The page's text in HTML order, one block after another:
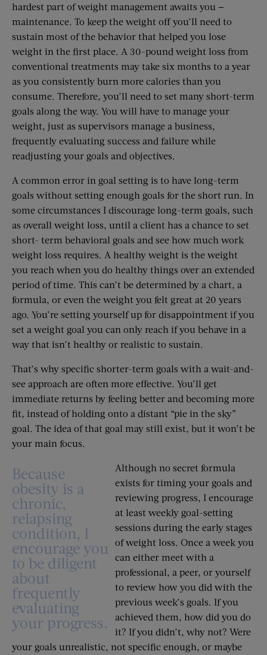
hardest part of weight management awaits you —
maintenance. To keep the weight off you’ll need to
sustain most of the behavior that helped you lose
weight in the first place. A 30-pound weight loss from
conventional treatments may take six months to a year
as you consistently burn more calories than you
consume. Therefore, you’ll need to set many short-term
goals along the way. You will have to manage your
weight, just as supervisors manage a business,
frequently evaluating success and failure while
readjusting your goals and objectives.
A common error in goal setting is to have long-term
goals without setting enough goals for the short run. In
some circumstances I discourage long-term goals, such
as overall weight loss, until a client has a chance to set
short- term behavioral goals and see how much work
weight loss requires. A healthy weight is the weight
you reach when you do healthy things over an extended
period of time. This can’t be determined by a chart, a
formula, or even the weight you felt great at 20 years
ago. You’re setting yourself up for disappointment if you
set a weight goal you can only reach if you behave in a
way that isn’t healthy or realistic to sustain.
That’s why specific shorter-term goals with a wait-and-
see approach are often more effective. You’ll get
immediate returns by feeling better and becoming more
fit, instead of holding onto a distant “pie in the sky”
goal. The idea of that goal may still exist, but it won’t be
your main focus.
Because
obesity is a
chronic,
relapsing
condition, I
encourage you
to be diligent
about
frequently
evaluating
your progress.
Although no secret formula
exists for timing your goals and
reviewing progress, I encourage
at least weekly goal-setting
sessions during the early stages
of weight loss. Once a week you
can either meet with a
professional, a peer, or yourself
to review how you did with the
previous week’s goals. If you
achieved them, how did you do
it? If you didn’t, why not? Were
your goals unrealistic, not specific enough, or maybe